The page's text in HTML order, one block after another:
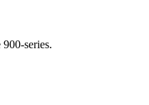
series.